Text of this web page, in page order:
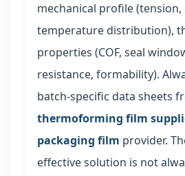
mechanical profile (tension,
temperature distribution),
properties (COF, seal
resistance, formability).
batch-specific data sheets
thermoforming film
packaging film provider.
effective solution is not